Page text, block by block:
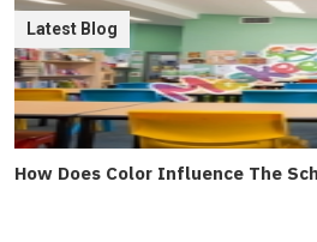
How Does Color Influence The
Latest Blog